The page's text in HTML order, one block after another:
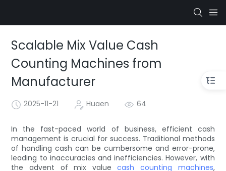
Scalable Mix Value Cash
Counting Machines from
Manufacturer
2025-11-21 Huaen 64
In the fast-paced world of business, efficient cash
management is crucial for success. Traditional methods
of handling cash can be cumbersome and error-prone,
leading to inaccuracies and inefficiencies. However, with
the advent of mix valuecash counting machines,